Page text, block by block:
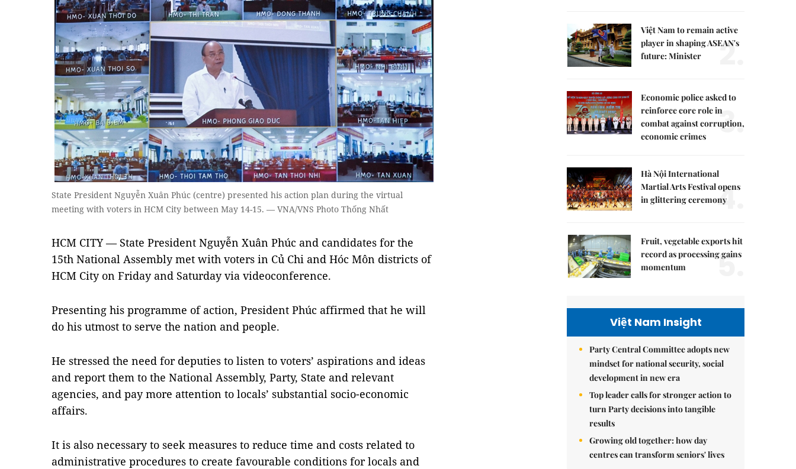
State President Nguyễn Xuân Phúc (centre) presented his action plan during the virtual
meeting with voters in HCM City between May 14-15. — VNA/VNS Photo Thống Nhất
HCM CITY — State President Nguyễn Xuân Phúc and candidates for the
15th National Assembly met with voters in Củ Chi and Hóc Môn districts of
HCM City on Friday and Saturday via videoconference.
Presenting his programme of action, President Phúc affirmed that he will
do his utmost to serve the nation and people.
He stressed the need for deputies to listen to voters’ aspirations and ideas
and report them to the National Assembly, Party, State and relevant
agencies, and pay more attention to locals’ substantial socio-economic
affairs.
It is also necessary to seek measures to reduce time and costs related to
administrative procedures to create favourable conditions for locals and
Việt Nam to remain active
player in shaping ASEAN's
future: Minister
2.
Economic police asked to
reinforce core role in
combat against corruption,
economic crimes
3.
Hà Nội International
Martial Arts Festival opens
in glittering ceremony4.
Fruit, vegetable exports hit
record as processing gains
momentum
5.
Việt Nam Insight
Party Central Committee adopts new
mindset for national security, social
development in new era
Top leader calls for stronger action to
turn Party decisions into tangible
results
Growing old together: how day
centres can transform seniors' lives